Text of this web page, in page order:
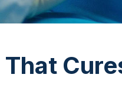
That